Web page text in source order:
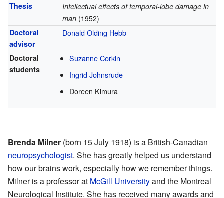
Thesis
Intellectual effects of temporal-lobe damage in
man (1952)
Doctoral
advisor
Donald Olding Hebb
Doctoral
students
Suzanne Corkin
Ingrid Johnsrude
Doreen Kimura
Brenda Milner (born 15 July 1918) is a British-Canadian
neuropsychologist. She has greatly helped us understand
how our brains work, especially how we remember things.
Milner is a professor at McGill Universityand the Montreal
Neurological Institute. She has received many awards and